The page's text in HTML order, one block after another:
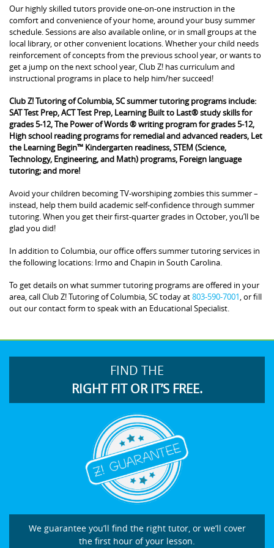
Our highly skilled tutors provide one-on-one instruction in the
comfort and convenience of your home, around your busy summer
schedule. Sessions are also available online, or in small groups at the
local library, or other convenient locations. Whether your child needs
reinforcement of concepts from the previous school year, or wants to
get a jump on the next school year, Club Z! has curriculum and
instructional programs in place to help him/her succeed!
Club Z! Tutoring of Columbia, SC summer tutoring programs include:
SAT Test Prep, ACT Test Prep, Learning Built to Last® study skills for
grades 5-12, The Power of Words ® writing program for grades 5-12,
High school reading programs for remedial and advanced readers, Let
the Learning Begin™ Kindergarten readiness, STEM (Science,
Technology, Engineering, and Math) programs, Foreign language
tutoring; and more!
Avoid your children becoming TV-worshiping zombies this summer –
instead, help them build academic self-confidence through summer
tutoring. When you get their first-quarter grades in October, you’ll be
glad you did!
In addition to Columbia, our office offers summer tutoring services in
the following locations: Irmo and Chapin in South Carolina.
To get details on what summer tutoring programs are offered in your
area, call Club Z! Tutoring of Columbia, SC today at803-590-7001 , or fill
out our contact form to speak with an Educational Specialist.
FIND THE
RIGHT FIT OR IT’S FREE.
We guarantee you’ll find the right tutor, or we’ll cover
the first hour of your lesson.